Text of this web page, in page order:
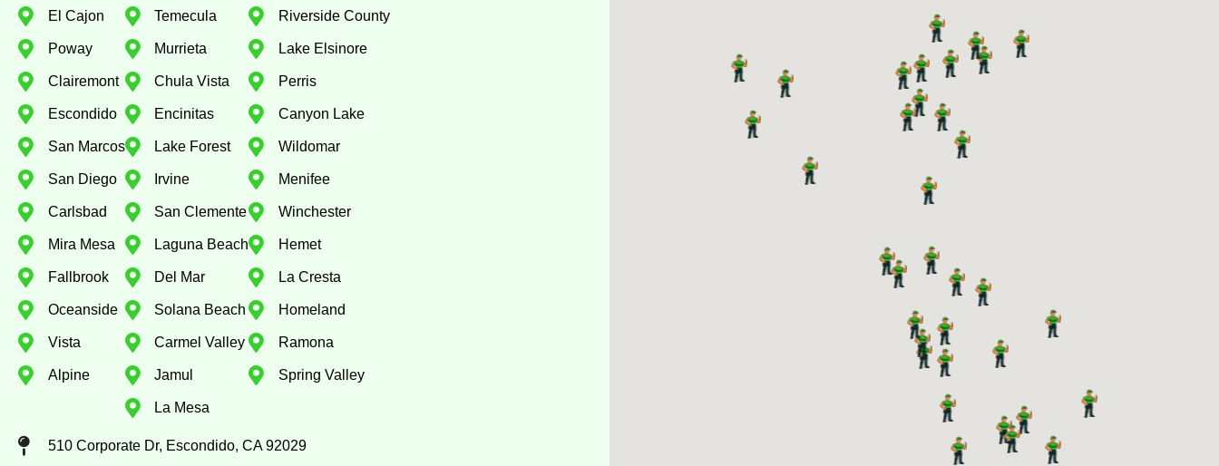
El Cajon
Poway
Clairemont
Escondido
San Marcos
San Diego
Carlsbad
Mira Mesa
Fallbrook
Oceanside
Vista
Alpine
Temecula
Murrieta
Chula Vista
Encinitas
Lake Forest
Irvine
San Clemente
Laguna Beach
Del Mar
Solana Beach
Carmel Valley
Jamul
La Mesa
Riverside County
Lake Elsinore
Perris
Canyon Lake
Wildomar
Menifee
Winchester
Hemet
La Cresta
Homeland
Ramona
Spring Valley
510 Corporate Dr, Escondido, CA 92029